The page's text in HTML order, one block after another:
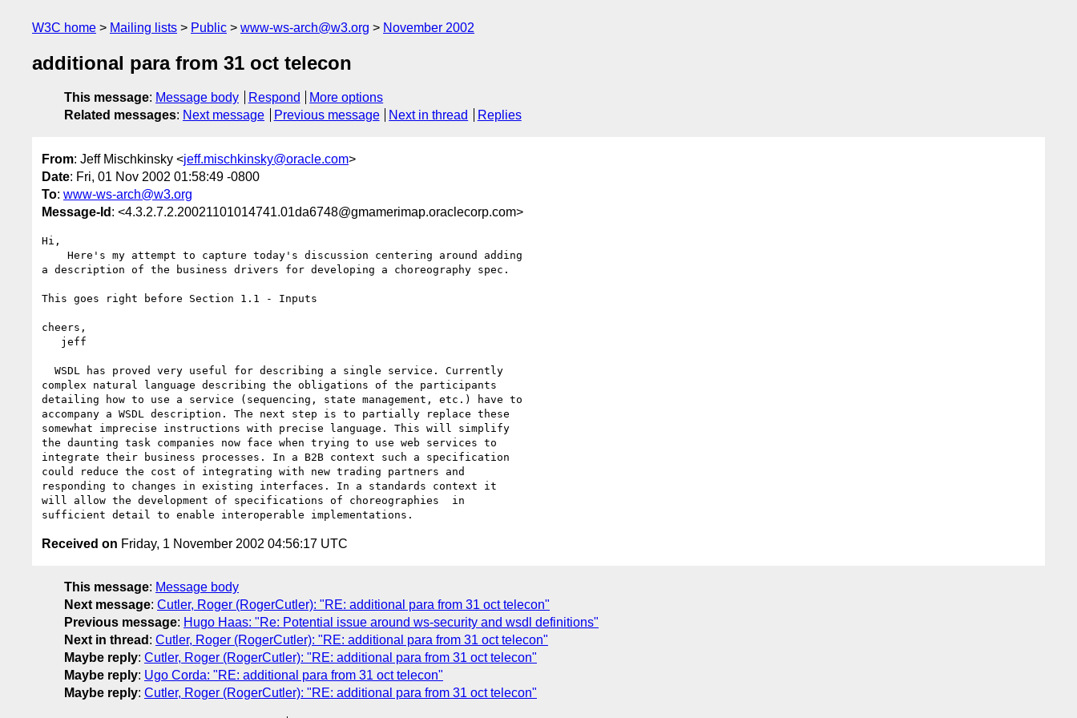
W3C home Mailing lists Public www-ws-arch@w3.org November 2002
additional para from 31 oct telecon
This message: Message body Respond
More options
Related messages: Next message Previous message Next in thread Replies
From: Jeff Mischkinsky <jeff.mischkinsky@oracle.com>
Date: Fri, 01 Nov 2002 01:58:49 -0800
To: www-ws-arch@w3.org
Message-Id : <4.3.2.7.2.20021101014741.01da6748@gmamerimap.oraclecorp.com>
Hi,
a description of the business drivers for developing a choreography spec.
This goes right before Section 1.1 - Inputs
cheers,
complex natural language describing the obligations of the participants
detailing how to use a service (sequencing, state management, etc.) have to
accompany a WSDL description. The next step is to partially replace these
somewhat imprecise instructions with precise language. This will simplify
the daunting task companies now face when trying to use web services to
integrate their business processes. In a B2B context such a specification
could reduce the cost of integrating with new trading partners and
responding to changes in existing interfaces. In a standards context it
will allow the development of specifications of choreographies  in
Received on Friday, 1 November 2002 04:56:17 UTC
This message: Message body
Next message: Cutler, Roger (RogerCutler): "RE: additional para from 31 oct telecon"
Previous message: Hugo Haas: "Re: Potential issue around ws-security and wsdl definitions"
Next in thread : Cutler, Roger (RogerCutler): "RE: additional para from 31 oct telecon"
Maybe reply: Cutler, Roger (RogerCutler): "RE: additional para from 31 oct telecon"
Maybe reply: Ugo Corda: "RE: additional para from 31 oct telecon"
Maybe reply: Cutler, Roger (RogerCutler): "RE: additional para from 31 oct telecon"